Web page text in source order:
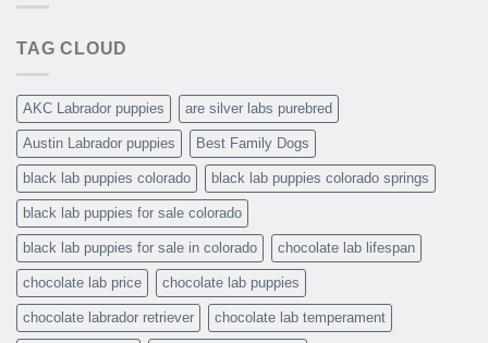
TAG CLOUD
AKC Labrador puppies are silver labs purebred
Austin Labrador puppies Best Family Dogs
black lab puppies colorado black lab puppies colorado springs
black lab puppies for sale colorado
black lab puppies for sale in colorado chocolate lab lifespan
chocolate lab price chocolate lab puppies
chocolate labrador retriever chocolate lab temperament